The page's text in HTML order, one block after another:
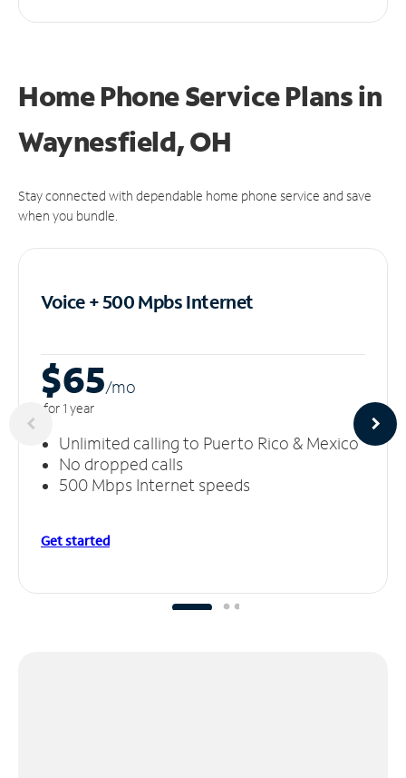
Home Phone Service Plansin
Waynesfield, OH
Stay connected with dependable home phone service and save
when you bundle.
Voice + 500 MpbsInternet
$65/mo
for 1 year
Unlimited calling to Puerto Rico & Mexico
No dropped calls
500 Mbps Internet speeds
Get started